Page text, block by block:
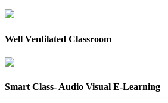
Well Ventilated Classroom
Smart Class- Audio Visual E-Learning